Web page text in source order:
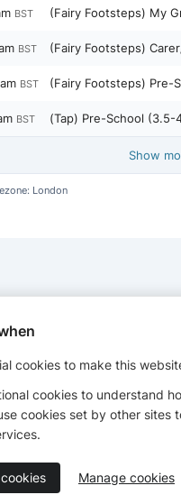
BST (Fairy Footsteps) My
BST (Fairy Footsteps)
BST (Fairy Footsteps) Pre-
BST (Tap) Pre-School (3.5-
Show
London
cookies to make this
cookies to understand
cookies set by other sites
Manage cookies